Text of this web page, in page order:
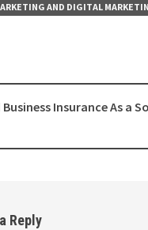
AND DIGITAL
Business Insurance As a
Reply